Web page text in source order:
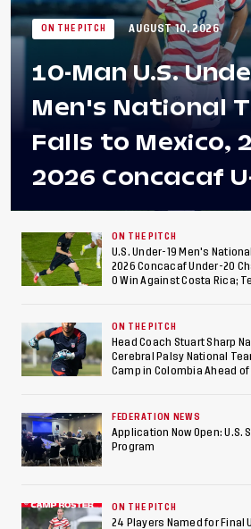
ON THE PITCH AUGUST 10, 2026
10-Man U.S.
Men's National
Falls to Mexico,
2026 Concacaf
Men's
at Estadio
ON THE PITCH
U.S. Under-19 Men's
2026 Concacaf Under-20
0 Win Against Costa Rica;
ON THE PITCH
Head Coach Stuart Sharp
Cerebral Palsy National
Camp in Colombia Ahead
FEDERATION NEWS
Application Now Open: U.S.
Program
ON THE PITCH
24 Players Named for Final